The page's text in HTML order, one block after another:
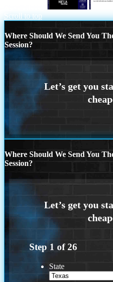
Scroll to top
Where Should We Send You
Session?
Where Should We Send You
Session?
Step 1 of26
State